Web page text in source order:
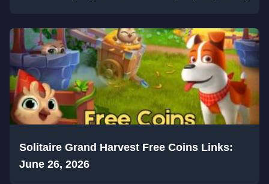
Solitaire Grand Harvest Free Coins Links:
June 26, 2026